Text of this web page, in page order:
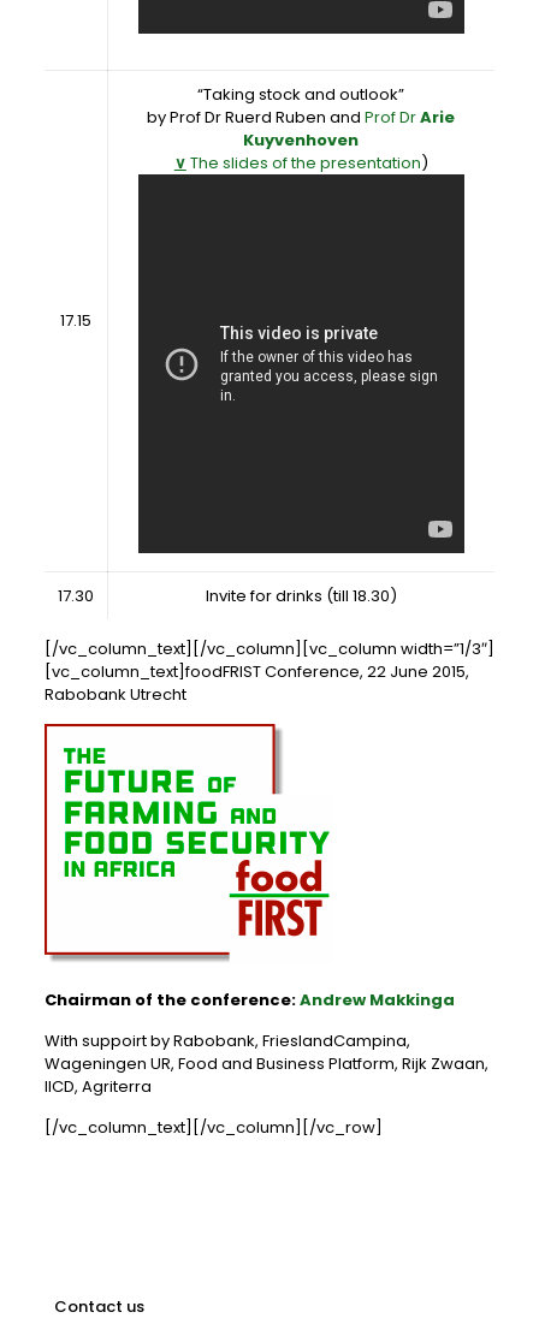
17.15
“Taking stock and outlook”
by Prof Dr Ruerd Ruben andProf DrArie
Kuyvenhoven
∨ The slides of the presentation)
17.30 Invite for drinks (till 18.30)
[/vc_column_text][/vc_column][vc_column width=”1/3″]
[vc_column_text]foodFRIST Conference, 22 June 2015,
Rabobank Utrecht
Chairman of the conference:Andrew Makkinga
With suppoirt by Rabobank, FrieslandCampina,
Wageningen UR, Food and Business Platform, Rijk Zwaan,
IICD, Agriterra
[/vc_column_text][/vc_column][/vc_row]
Contact us